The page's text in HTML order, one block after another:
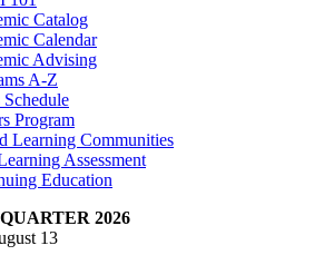
Catalog
Calendar
Advising
A-Z
Program
Learning Communities
Assessment
Education
2026
13